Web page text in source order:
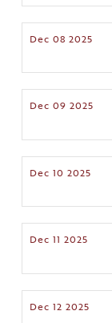
Dec 08 2025
Dec 09 2025
Dec 10 2025
Dec 11 2025
Dec 12 2025